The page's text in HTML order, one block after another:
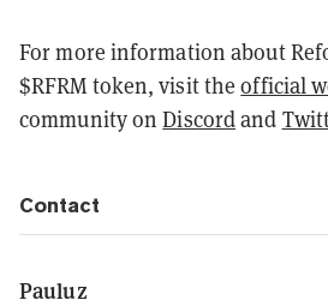
For more information about
$RFRM token, visit theofficial
community onDiscordand
Contact
Pauluz